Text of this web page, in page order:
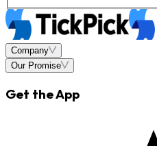
Company
Our Promise
Get the App